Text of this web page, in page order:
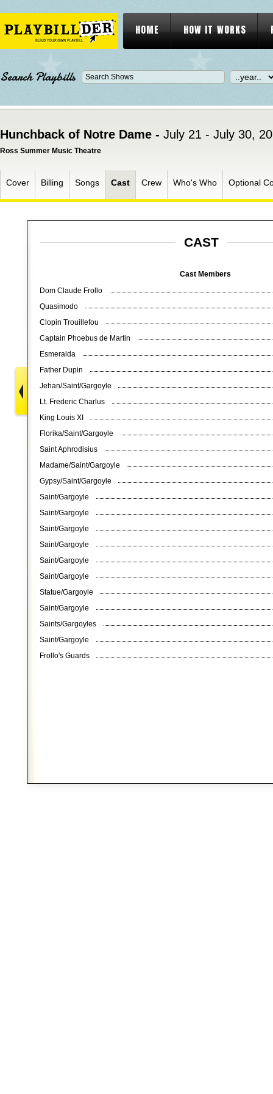
HOME HOW IT WORKS
Search Playbills
Hunchback of Notre Dame - July 21 - July 30,
Ross Summer Music Theatre
Cover Billing Songs Cast Crew Who's Who Optional
CAST
Cast Members
Dom Claude Frollo
Quasimodo
Clopin Trouillefou
Captain Phoebus de Martin
Esmeralda
Father Dupin
Jehan/Saint/Gargoyle
Lt. Frederic Charlus
King Louis XI
Florika/Saint/Gargoyle
Saint Aphrodisius
Madame/Saint/Gargoyle
Gypsy/Saint/Gargoyle
Saint/Gargoyle
Saint/Gargoyle
Saint/Gargoyle
Saint/Gargoyle
Saint/Gargoyle
Saint/Gargoyle
Statue/Gargoyle
Saint/Gargoyle
Saints/Gargoyles
Saint/Gargoyle
Frollo's Guards